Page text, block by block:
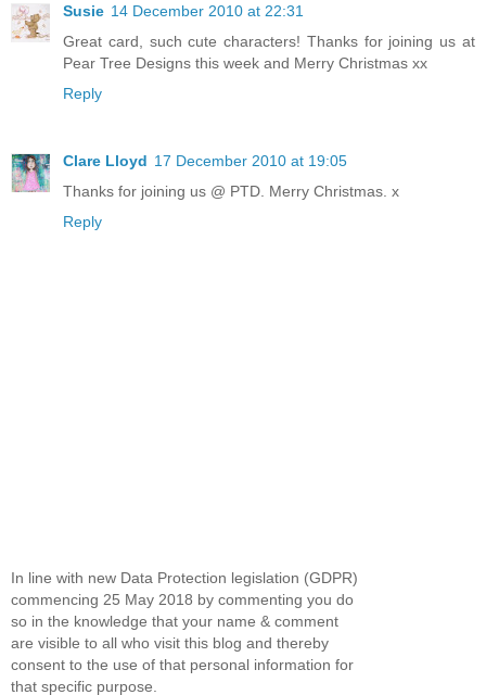
Susie 14 December 2010 at 22:31
Great card, such cute characters! Thanks for joining us at
Pear Tree Designs this week and Merry Christmas xx
Reply
Clare Lloyd 17 December 2010 at 19:05
Thanks for joining us @ PTD. Merry Christmas. x
Reply
In line with new Data Protection legislation (GDPR)
commencing 25 May 2018 by commenting you do
so in the knowledge that your name & comment
are visible to all who visit this blog and thereby
consent to the use of that personal information for
that specific purpose.